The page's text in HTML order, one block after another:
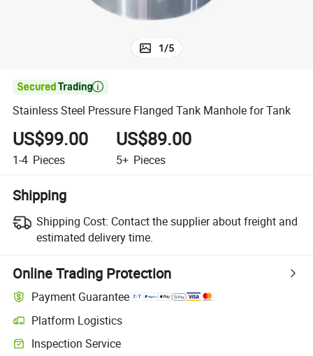
1/5

Stainless Steel Pressure Flanged Tank Manhole for Tank
US$99.00
1-4 Pieces
US$89.00
5+ Pieces
Shipping
Shipping Cost: Contact the supplier about freight and
estimated delivery time.
Online Trading Protection
Payment Guarantee
Platform Logistics
Inspection Service